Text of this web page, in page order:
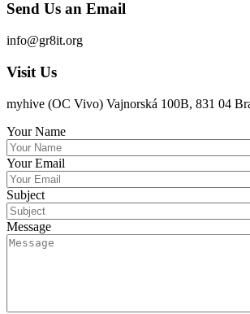
Send Us an Email
info@gr8it.org
Visit Us
myhive (OC Vivo) Vajnorská 100B, 831 04
Your Name
Your Email
Subject
Message